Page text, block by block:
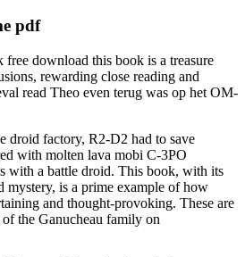
pdf
free download this book is a treasure
rewarding close reading and
read Theo even terug was op het OM-
droid factory, R2-D2 had to save
with molten lava mobi C-3PO
with a battle droid. This book, with its
mystery, is a prime example of how
and thought-provoking. These are
the Ganucheau family on